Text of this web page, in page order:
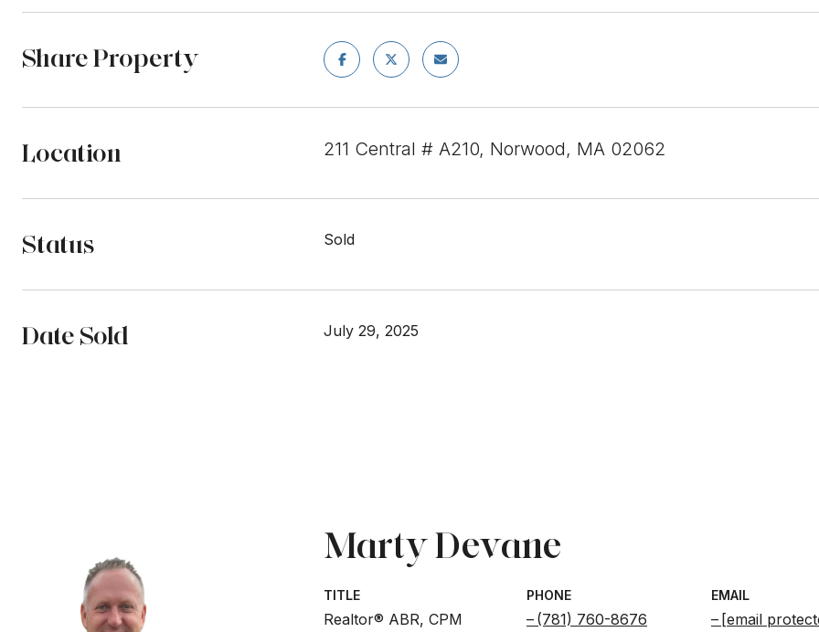
Share Property
Location 211 Central # A210, Norwood, MA 02062
Status Sold
Date Sold July 29, 2025
Marty Devane
TITLE
Realtor® ABR, CPM
PHONE
(781) 760-8676
EMAIL
[email